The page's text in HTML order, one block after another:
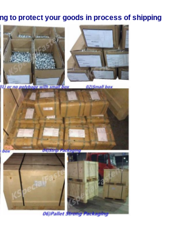
to protect your goods in process of shipping